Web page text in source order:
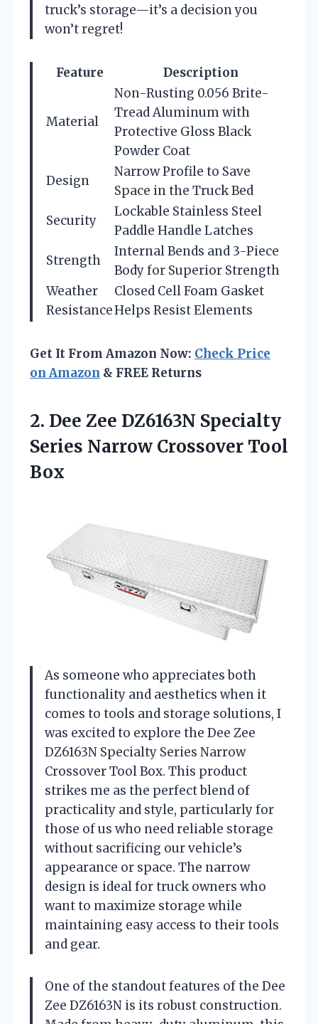
truck’s storage—it’s a decision you
won’t regret!
Feature Description
Material
Non-Rusting 0.056 Brite-
Tread Aluminum with
Protective Gloss Black
Powder Coat
Design
Narrow Profile to Save
Space in the Truck Bed
Security
Lockable Stainless Steel
Paddle Handle Latches
Strength
Internal Bends and 3-Piece
Body for Superior Strength
Weather
Resistance
Closed Cell Foam Gasket
Helps Resist Elements
Get It From Amazon Now: Check Price
on Amazon & FREE Returns
2. Dee Zee DZ6163N Specialty
Series Narrow Crossover Tool
Box
As someone who appreciates both
functionality and aesthetics when it
comes to tools and storage solutions, I
was excited to explore the Dee Zee
DZ6163N Specialty Series Narrow
Crossover Tool Box. This product
strikes me as the perfect blend of
practicality and style, particularly for
those of us who need reliable storage
without sacrificing our vehicle’s
appearance or space. The narrow
design is ideal for truck owners who
want to maximize storage while
maintaining easy access to their tools
and gear.
One of the standout features of the Dee
Zee DZ6163N is its robust construction.